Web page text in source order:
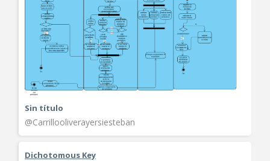
Sin título
@Carrillooliverayersiesteban
Dichotomous Key